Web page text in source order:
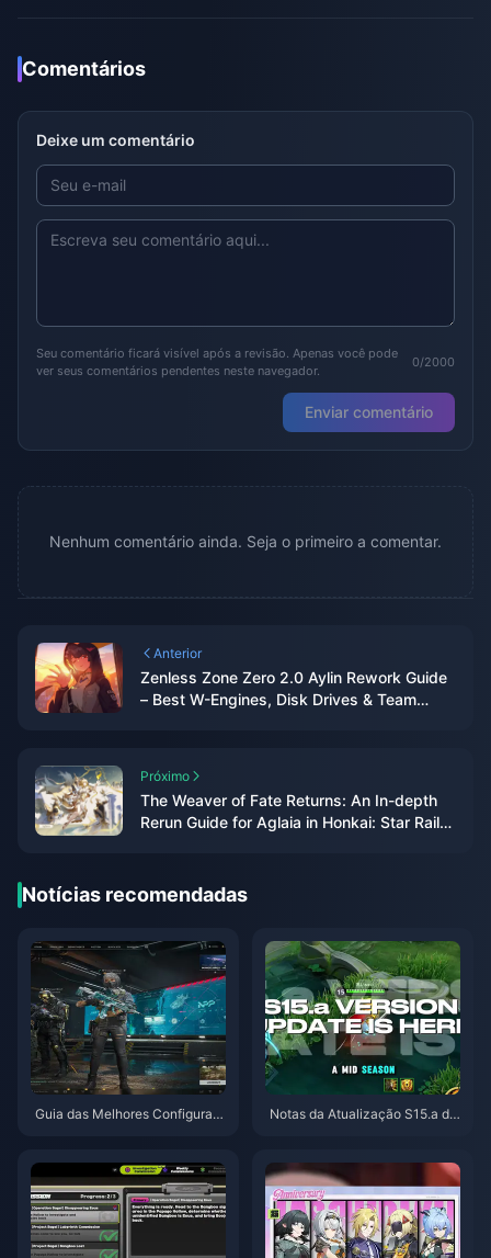
Comentários
Deixe um comentário
Seu comentário ficará visível após a revisão. Apenas você pode
ver seus comentários pendentes neste navegador.
0/2000
Enviar comentário
Nenhum comentário ainda. Seja o primeiro a comentar.
Anterior
Zenless Zone Zero 2.0 Aylin Rework Guide
– Best W-Engines, Disk Drives & Team
Próximo
The Weaver of Fate Returns: An In-depth
Rerun Guide for Aglaia in Honkai: Star Rail
Notícias recomendadas
Guia das Melhores Configuraç
Notas da Atualização S15.a de